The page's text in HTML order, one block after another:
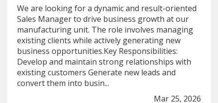
We are looking for a dynamic and result-oriented
Sales Manager to drive business growth at our
manufacturing unit. The role involves managing
existing clients while actively generating new
business opportunities.Key Responsibilities:
Develop and maintain strong relationships with
existing customers Generate new leads and
convert them into busin...
Mar 25, 2026